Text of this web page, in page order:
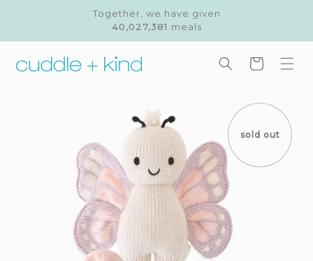
Together, we have given
40,027,381 meals
Cart
sold out